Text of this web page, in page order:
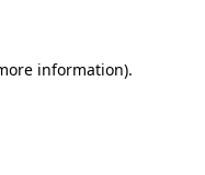
information).